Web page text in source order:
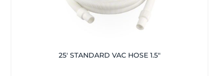
25′ STANDARD VAC HOSE 1.5″